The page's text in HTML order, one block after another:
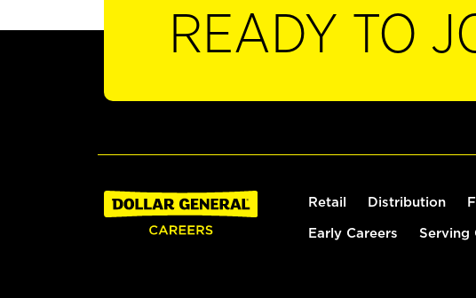
READY TO
Retail Distribution
Early Careers Serving